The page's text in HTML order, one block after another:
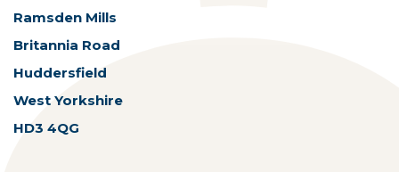
Ramsden Mills
Britannia Road
Huddersfield
West Yorkshire
HD3 4QG